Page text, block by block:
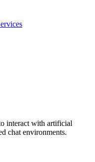
interact with artificial
chat environments.